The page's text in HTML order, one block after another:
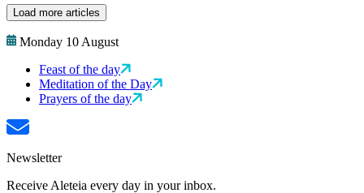
Load more articles
Monday 10 August
Feast of the day
Meditation of the Day
Prayers of the day
Newsletter
Receive Aleteia every day in your inbox.